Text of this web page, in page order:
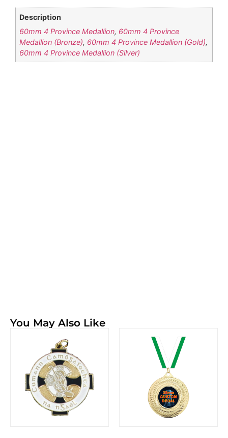
Description
60mm 4 Province Medallion, 60mm 4 Province
Medallion (Bronze), 60mm 4 Province Medallion (Gold),
60mm 4 Province Medallion (Silver)
You May Also Like